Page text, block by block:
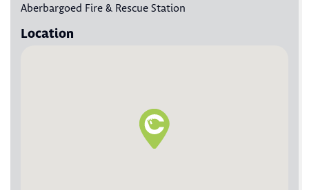
Aberbargoed Fire & Rescue Station
Location